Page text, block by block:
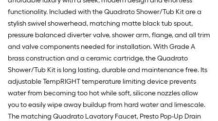
functionality. Included with the Quadrato Shower/Tub Kit are a
stylish swivel showerhead, matching matte black tub spout,
pressure balanced diverter valve, shower arm, flange, and all trim
and valve components needed for installation. With Grade A
brass construction and a ceramic cartridge, the Quadrato
Shower/Tub Kit is long lasting, durable and maintenance free. Its
adjustable TempRIGHT temperature limiting device prevents
water from becoming too hot while soft, silicone nozzles allow
you to easily wipe away buildup from hard water and limescale.
The matching Quadrato Lavatory Faucet, Presto Pop-Up Drain